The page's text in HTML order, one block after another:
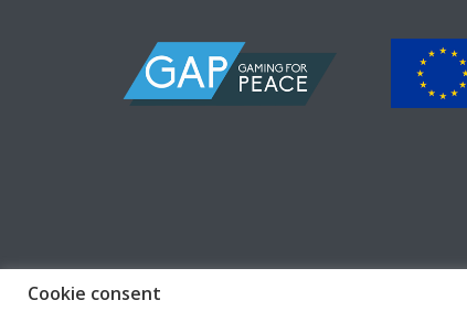
Cookie consent